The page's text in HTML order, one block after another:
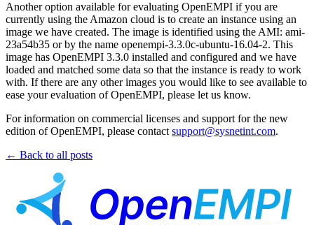
Another option available for evaluating OpenEMPI if you are
currently using the Amazon cloud is to create an instance using an
image we have created. The image is identified using the AMI: ami-
23a54b35 or by the name openempi-3.3.0c-ubuntu-16.04-2. This
image has OpenEMPI 3.3.0 installed and configured and we have
loaded and matched some data so that the instance is ready to work
with. If there are any other images you would like to see available to
ease your evaluation of OpenEMPI, please let us know.
For information on commercial licenses and support for the new
edition of OpenEMPI, please contact support@sysnetint.com.
← Back to all posts